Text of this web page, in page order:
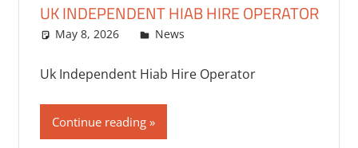
UK INDEPENDENT HIAB HIRE OPERATOR
May 8, 2026 bq2byf
News
Uk Independent Hiab Hire Operator
Continue reading